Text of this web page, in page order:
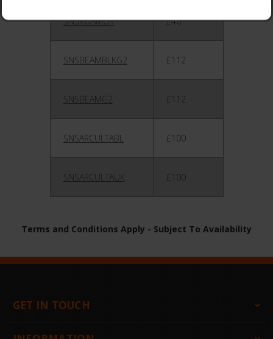
SNSROAMUK £40
SNSBEAMBLKG2 £112
SNSBEAMG2 £112
SNSARCULTABL £100
SNSARCULTAUK £100
Terms and Conditions Apply - Subject To Availability
GET IN TOUCH